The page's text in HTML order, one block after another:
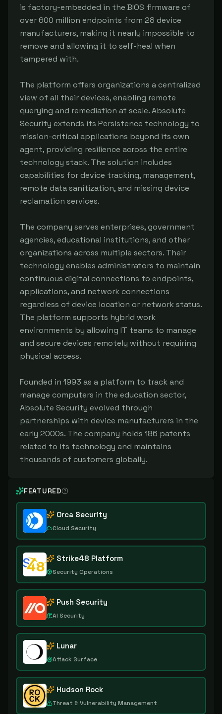
is factory-embedded in the BIOS firmware of
over 600 million endpoints from 28 device
manufacturers, making it nearly impossible to
remove and allowing it to self-heal when
tampered with.
The platform offers organizations a centralized
view of all their devices, enabling remote
querying and remediation at scale. Absolute
Security extends its Persistence technology to
mission-critical applications beyond its own
agent, providing resilience across the entire
technology stack. The solution includes
capabilities for device tracking, management,
remote data sanitization, and missing device
reclamation services.
The company serves enterprises, government
agencies, educational institutions, and other
organizations across multiple sectors. Their
technology enables administrators to maintain
continuous digital connections to endpoints,
applications, and network connections
regardless of device location or network status.
The platform supports hybrid work
environments by allowing IT teams to manage
and secure devices remotely without requiring
physical access.
Founded in 1993 as a platform to track and
manage computers in the education sector,
Absolute Security evolved through
partnerships with device manufacturers in the
early 2000s. The company holds 186 patents
related to its technology and maintains
thousands of customers globally.
FEATURED
Orca Security
Cloud Security
Strike48 Platform
Security Operations
Push Security
AI Security
Lunar
Attack Surface
Hudson Rock
Threat & Vulnerability Management